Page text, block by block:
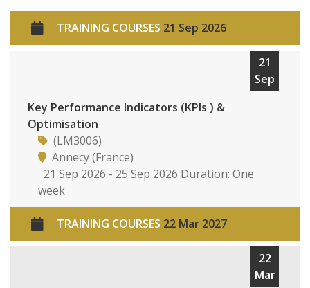
TRAINING COURSES 21 Sep 2026
21
Sep
Key Performance Indicators (KPIs ) &
Optimisation
(LM3006)
Annecy (France)
21 Sep 2026 - 25 Sep 2026 Duration: One
week
TRAINING COURSES 22 Mar 2027
22
Mar